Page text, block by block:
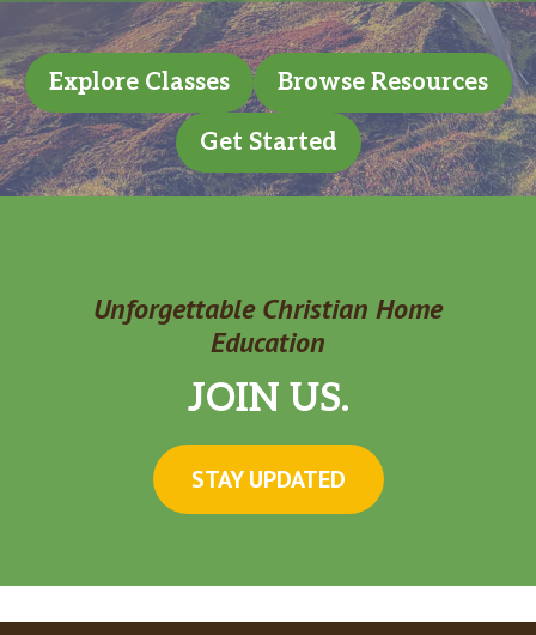
Explore Classes Browse Resources
Get Started
Unforgettable Christian Home
Education
JOIN US.
STAY UPDATED